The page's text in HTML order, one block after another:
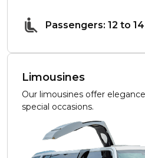
Passengers: 12 to 14
Limousines
Our limousines offer
special occasions.